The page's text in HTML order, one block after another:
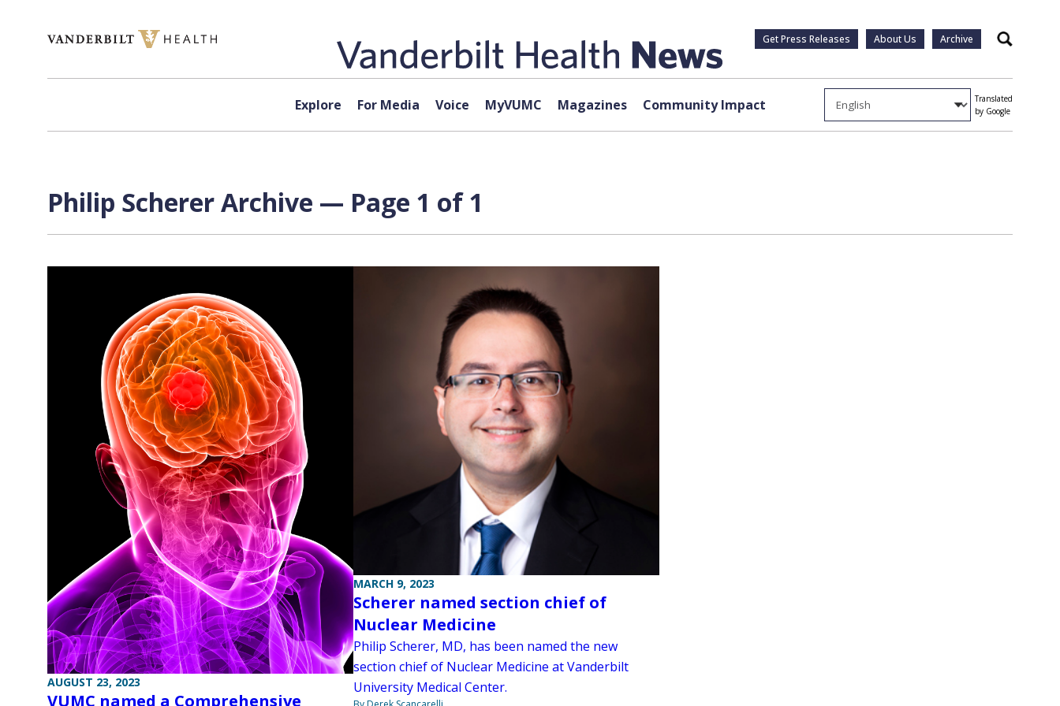
Get Press Releases About Us Archive Search
Explore For Media Voice MyVUMC Magazines Community Impact
Translated
by Google
Philip Scherer Archive — Page 1 of 1
AUGUST 23, 2023
VUMC named a Comprehensive
MARCH 9, 2023
Scherer named section chief of
Nuclear Medicine
Philip Scherer, MD, has been named the new
section chief of Nuclear Medicine at Vanderbilt
University Medical Center.